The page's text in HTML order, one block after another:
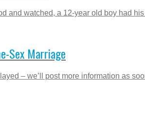
and watched, a 12-year old boy had
Sex Marriage
– we’ll post more information as